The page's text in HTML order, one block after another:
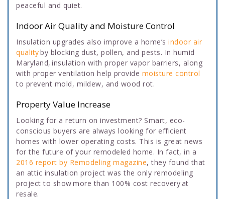
peaceful and quiet.
Indoor Air Quality and Moisture Control
Insulation upgrades also improve a home’s indoor air
qualityby blocking dust, pollen, and pests. In humid
Maryland, insulation with proper vapor barriers, along
with proper ventilation help provide moisture control
to prevent mold, mildew, and wood rot.
Property Value Increase
Looking for a return on investment? Smart, eco-
conscious buyers are always looking for efficient
homes with lower operating costs. This is great news
for the future of your remodeled home. In fact, in a
2016 report by Remodeling magazine, they found that
an attic insulation project was the only remodeling
project to show more than 100% cost recovery at
resale.